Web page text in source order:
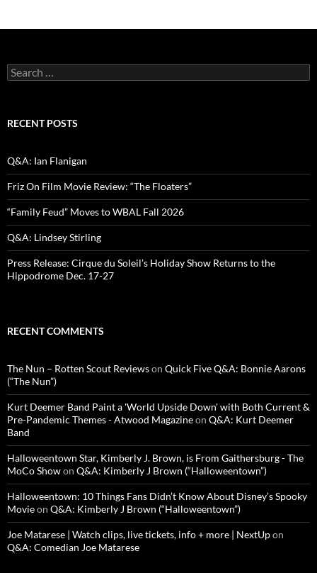
Search
for:
RECENT POSTS
Q&A: Ian Flanigan
Friz On Film Movie Review: “The Floaters”
“Family Feud” Moves to WBAL Fall 2026
Q&A: Lindsey Stirling
Press Release: Cirque du Soleil’s Holiday Show Returns to the
Hippodrome Dec. 17-27
RECENT COMMENTS
The Nun – Rotten Scout Reviewson Quick Five Q&A: Bonnie Aarons
(“The Nun”)
Kurt Deemer Band Paint a 'World Upside Down' with Both Current &
Pre-Pandemic Themes - Atwood Magazineon Q&A: Kurt Deemer
Band
Halloweentown Star, Kimberly J. Brown, is From Gaithersburg - The
MoCo Showon Q&A: Kimberly J Brown (“Halloweentown”)
Halloweentown: 10 Things Fans Didn’t Know About Disney’s Spooky
Movieon Q&A: Kimberly J Brown (“Halloweentown”)
Joe Matarese | Watch clips, live tickets, info + more | NextUpon
Q&A: Comedian Joe Matarese